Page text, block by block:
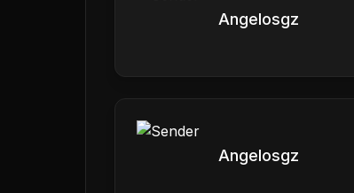
Angelosgz
Angelosgz